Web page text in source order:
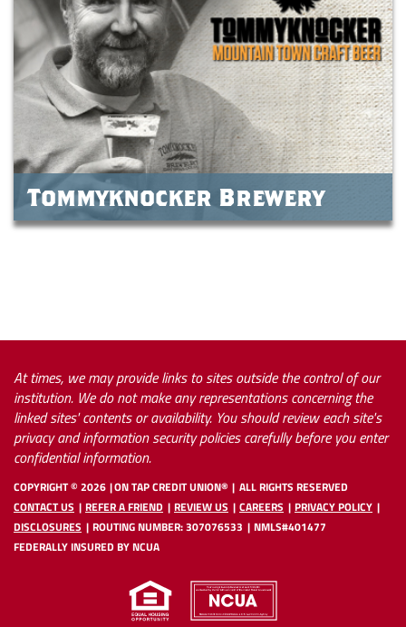
Tommyknocker Brewery
At times, we may provide links to sites outside the control of our
institution. We do not make any representations concerning the
linked sites' contents or availability. You should review each site's
privacy and information security policies carefully before you enter
confidential information.
COPYRIGHT ©2026 ON TAP CREDIT UNION®
ALL RIGHTS RESERVED
CONTACT US
REFER A FRIEND REVIEW US CAREERS
PRIVACY POLICY
DISCLOSURES
ROUTING NUMBER: 307076533
NMLS#401477
FEDERALLY INSURED BY NCUA